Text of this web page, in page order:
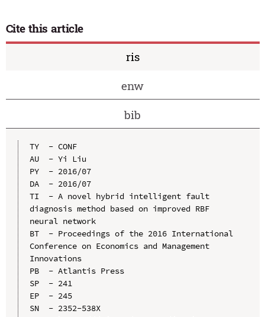
Cite this article
ris
enw
bib
TY  - CONF
AU  - Yi Liu
PY  - 2016/07
DA  - 2016/07
TI  - A novel hybrid intelligent fault
diagnosis method based on improved RBF
neural network
BT  - Proceedings of the 2016 International
Conference on Economics and Management
Innovations
PB  - Atlantis Press
SP  - 241
EP  - 245
SN  - 2352-538X